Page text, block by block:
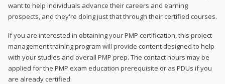
want to help individuals advance their careers and earning
prospects, and they're doing just that through their certified courses.
If you are interested in obtaining your PMP certification, this project
management training program will provide content designed to help
with your studies and overall PMP prep. The contact hours may be
applied for the PMP exam education prerequisite or as PDUs if you
are already certified.